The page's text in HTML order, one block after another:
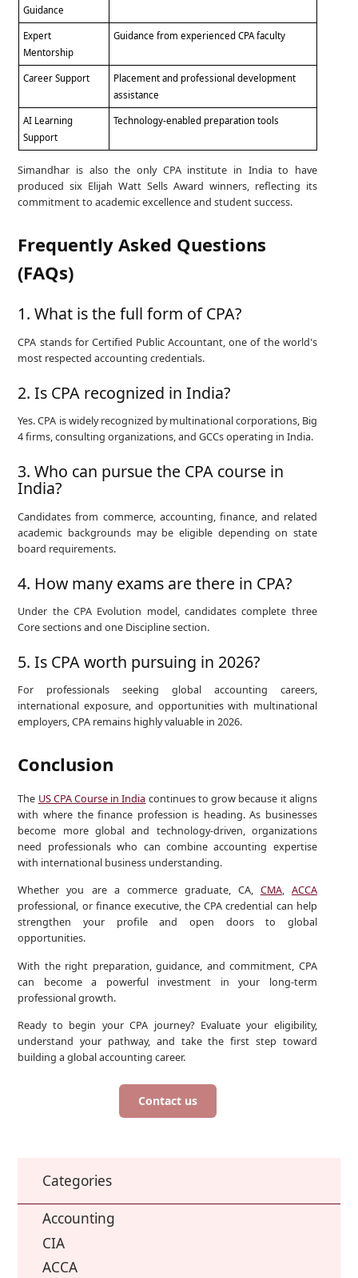
Guidance
Expert
Mentorship
Guidance from experienced CPA faculty
Career Support
Placement and professional development
assistance
AI Learning
Support
Technology-enabled preparation tools
Simandhar is also the only CPA institute in India to have
produced six Elijah Watt Sells Award winners, reflecting its
commitment to academic excellence and student success.
Frequently Asked Questions
(FAQs)
1. What is the full form of CPA?
CPA stands for Certified Public Accountant, one of the world's
most respected accounting credentials.
2. Is CPA recognized in India?
Yes. CPA is widely recognized by multinational corporations, Big
4 firms, consulting organizations, and GCCs operating in India.
3. Who can pursue the CPA course in
India?
Candidates from commerce, accounting, finance, and related
academic backgrounds may be eligible depending on state
board requirements.
4. How many exams are there in CPA?
Under the CPA Evolution model, candidates complete three
Core sections and one Discipline section.
5. Is CPA worth pursuing in 2026?
For professionals seeking global accounting careers,
international exposure, and opportunities with multinational
employers, CPA remains highly valuable in 2026.
Conclusion
The US CPA Course in India continues to grow because it aligns
with where the finance profession is heading. As businesses
become more global and technology-driven, organizations
need professionals who can combine accounting expertise
with international business understanding.
Whether you are a commerce graduate, CA, CMA, ACCA
professional, or finance executive, the CPA credential can help
strengthen your profile and open doors to global
opportunities.
With the right preparation, guidance, and commitment, CPA
can become a powerful investment in your long-term
professional growth.
Ready to begin your CPA journey? Evaluate your eligibility,
understand your pathway, and take the first step toward
building a global accounting career.
Contact us
Categories
Accounting
CIA
ACCA